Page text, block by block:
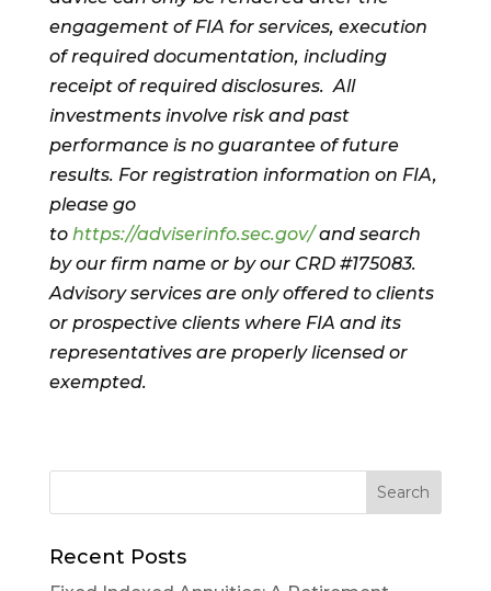
engagement of FIA for services, execution
of required documentation, including
receipt of required disclosures. All
investments involve risk and past
performance is no guarantee of future
results. For registration information on FIA,
please go
to https://adviserinfo.sec.gov/and search
by our firm name or by our CRD #175083.
Advisory services are only offered to clients
or prospective clients where FIA and its
representatives are properly licensed or
exempted.
Recent Posts